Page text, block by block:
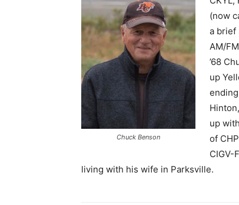
Chuck Benson
(now
a brief
AM/
’68
up
up
of
CIGV-
living with his wife in Parksville.